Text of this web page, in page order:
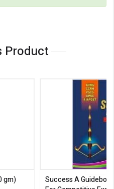
Product
gm)
Success A